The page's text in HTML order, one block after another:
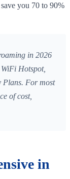
you 70 to 90%
in 2026
Hotspot,
Plans. For most
of cost,
in